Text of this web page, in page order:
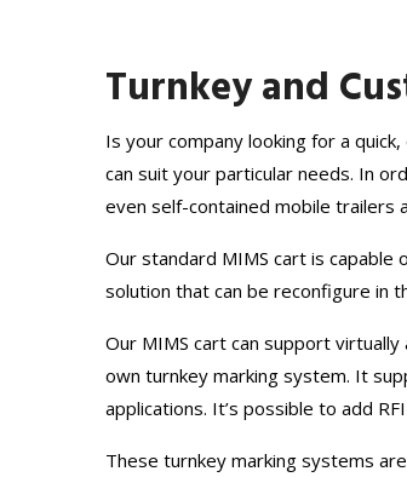
Turnkey and
Is your company looking for a
can suit your particular needs. In
even self-contained mobile trailers
Our standard MIMS cart is
solution that can be reconfigure in
Our MIMS cart can support
own turnkey marking system. It
applications. It’s possible to add
These turnkey marking systems